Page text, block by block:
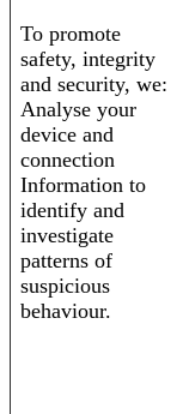
To promote
safety, integrity
and security, we:
Analyse your
device and
connection
Information to
identify and
investigate
patterns of
suspicious
behaviour.